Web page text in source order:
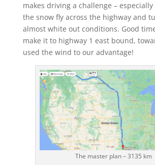
makes driving a challenge –
the snow fly across the highway and
almost white out conditions. Good
make it to highway 1 east bound,
used the wind to our advantage!
The master plan – 3135 km